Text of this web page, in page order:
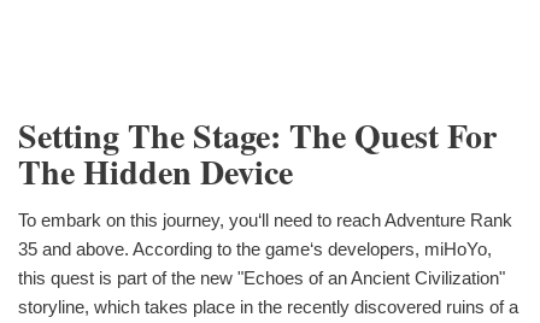
Setting The Stage: The Quest For
The Hidden Device
To embark on this journey, you‘ll need to reach Adventure Rank
35 and above. According to the game‘s developers, miHoYo,
this quest is part of the new "Echoes of an Ancient Civilization"
storyline, which takes place in the recently discovered ruins of a